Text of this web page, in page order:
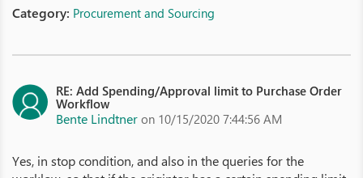
Category: Procurement and Sourcing
RE: Add Spending/Approval limit to Purchase Order
Workflow
Bente Lindtner on 10/15/2020 7:44:56 AM
Yes, in stop condition, and also in the queries for the